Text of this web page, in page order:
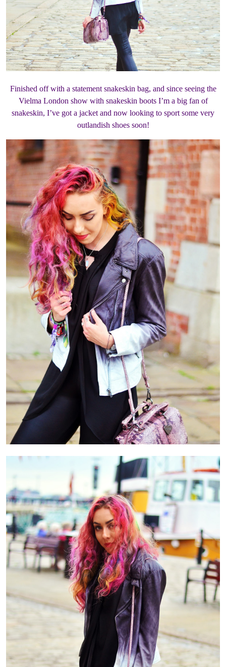
Finished off with a statement snakeskin bag, and since seeing the
Vielma London show with snakeskin boots I’m a big fan of
snakeskin, I’ve got a jacket and now looking to sport some very
outlandish shoes soon!